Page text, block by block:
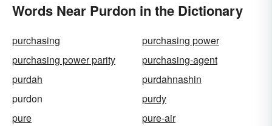
Words Near Purdon in the Dictionary
purchasing
purchasing power
purchasing power parity
purchasing-agent
purdah
purdahnashin
purdon
purdy
pure
pure-air